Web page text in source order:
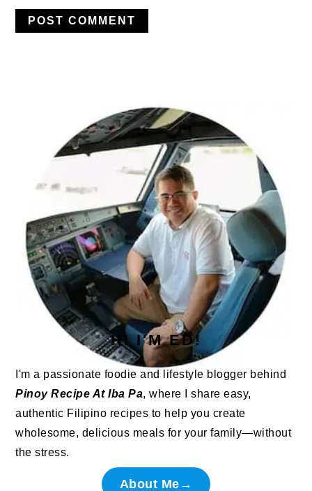
SIDEBAR
HI I'M ED!
I'm a passionate foodie and lifestyle blogger behind
Pinoy Recipe At Iba Pa, where I share easy,
authentic Filipino recipes to help you create
wholesome, delicious meals for your family—without
the stress.
About Me→